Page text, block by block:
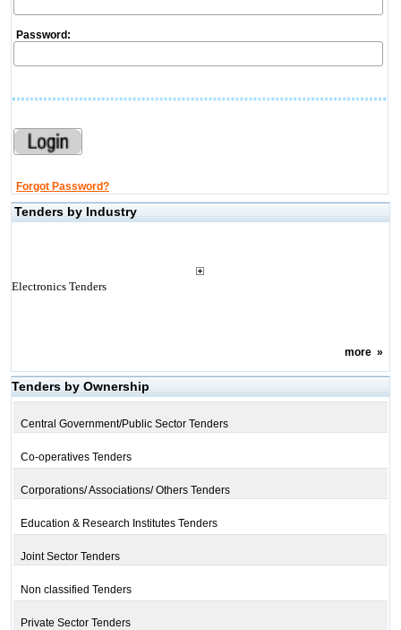
Password:
Forgot Password?
Tenders by Industry
Electronics Tenders
more»
Tenders by Ownership
Central Government/Public Sector Tenders
Co-operatives Tenders
Corporations/ Associations/ Others Tenders
Education & Research Institutes Tenders
Joint Sector Tenders
Non classified Tenders
Private Sector Tenders